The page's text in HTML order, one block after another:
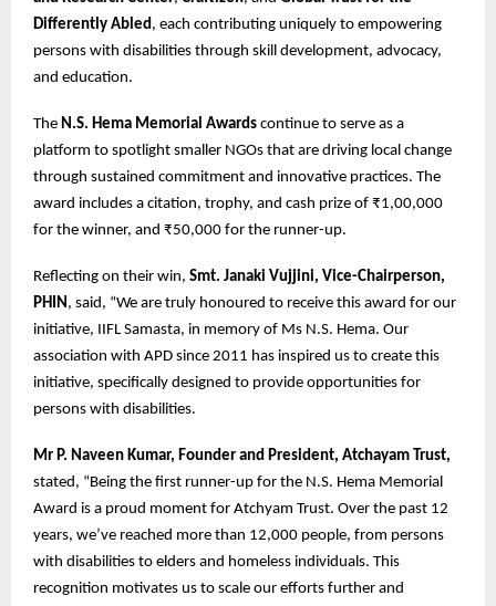
Differently Abled, each contributing uniquely to empowering
persons with disabilities through skill development, advocacy,
and education.
The N.S. Hema Memorial Awards continue to serve as a
platform to spotlight smaller NGOs that are driving local change
through sustained commitment and innovative practices. The
award includes a citation, trophy, and cash prize of ₹1,00,000
for the winner, and ₹50,000 for the runner-up.
Reflecting on their win, Smt. Janaki Vujjini, Vice-Chairperson,
PHIN, said, “We are truly honoured to receive this award for our
initiative, IIFL Samasta, in memory of Ms N.S. Hema. Our
association with APD since 2011 has inspired us to create this
initiative, specifically designed to provide opportunities for
persons with disabilities.
Mr P. Naveen Kumar, Founder and President, Atchayam Trust,
stated, “Being the first runner-up for the N.S. Hema Memorial
Award is a proud moment for Atchyam Trust. Over the past 12
years, we’ve reached more than 12,000 people, from persons
with disabilities to elders and homeless individuals. This
recognition motivates us to scale our efforts further and